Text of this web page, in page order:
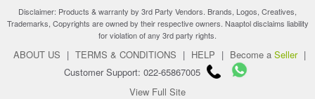
Disclaimer: Products & warranty by 3rd Party Vendors. Brands, Logos, Creatives,
Trademarks, Copyrights are owned by their respective owners. Naaptol disclaims liability
for violation of any 3rd party rights.
ABOUT US | TERMS & CONDITIONS | HELP | Become a Seller |
Customer Support: 022-65867005
View Full Site